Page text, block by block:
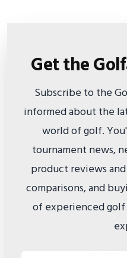
Get the
Subscribe to the
informed about the
world of golf.
tournament news,
product reviews
comparisons, and
of experienced